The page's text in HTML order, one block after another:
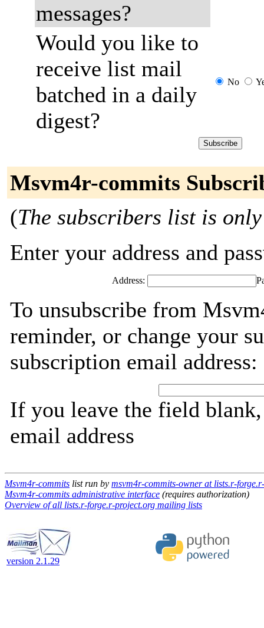
messages?
Would you like to
receive list mail
batched in a daily
digest?
No
Msvm4r-commits
(The subscribers list is
Enter your address and
Address:
To unsubscribe from
reminder, or change your
subscription email address:
If you leave the field
email address
Msvm4r-commits list run by msvm4r-commits-owner at lists.r-
Msvm4r-commits administrative interface (requires authorization)
Overview of all lists.r-forge.r-project.org mailing lists
version 2.1.29